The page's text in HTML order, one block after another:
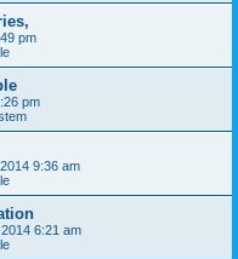
pm
pm
9:36 am
6:21 am